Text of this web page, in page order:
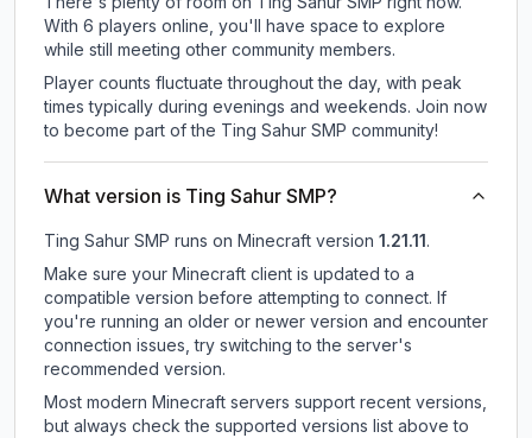
With 6 players online, you'll have space to explore
while still meeting other community members.
Player counts fluctuate throughout the day, with peak
times typically during evenings and weekends. Join now
to become part of the Ting Sahur SMP community!
What version is Ting Sahur SMP?
Ting Sahur SMP runs on Minecraft version 1.21.11 .
Make sure your Minecraft client is updated to a
compatible version before attempting to connect. If
you're running an older or newer version and encounter
connection issues, try switching to the server's
recommended version.
Most modern Minecraft servers support recent versions,
but always check the supported versions list above to